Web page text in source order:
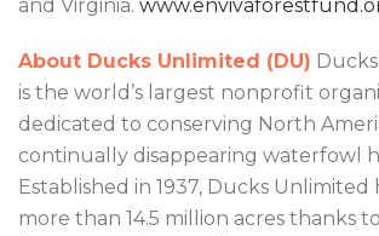
and Virginia.
About Ducks Unlimited (DU)
is the world’s largest nonprofit
dedicated to conserving North
continually disappearing waterfowl
Established in 1937, Ducks Unlimited
more than 14.5 million acres thanks